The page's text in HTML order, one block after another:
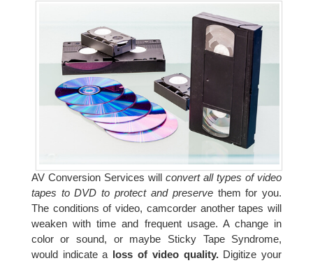
AV Conversion Services will convert all types of video
tapes to DVD to protect and preservethem for you.
The conditions of video, camcorder another tapes will
weaken with time and frequent usage. A change in
color or sound, or maybe Sticky Tape Syndrome,
would indicate a loss of video quality.Digitize your